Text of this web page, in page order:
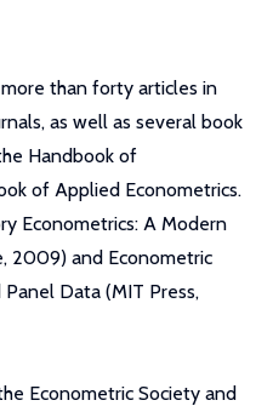
than forty articles in
as well as several book
Handbook of
of Applied Econometrics.
Econometrics: A Modern
2009) and Econometric
Data (MIT Press,
Econometric Society and